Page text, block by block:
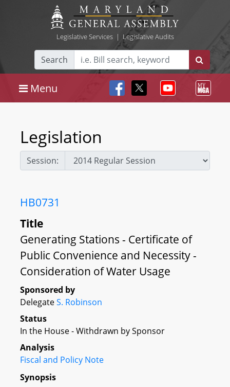
Legislative Services| Legislative Audits
Search
Menu
Legislation
Session:
HB0731
Title
Generating Stations - Certificate of
Public Convenience and Necessity -
Consideration of Water Usage
Sponsored by
DelegateS. Robinson
Status
In the House - Withdrawn by Sponsor
Analysis
Fiscal and Policy Note
Synopsis